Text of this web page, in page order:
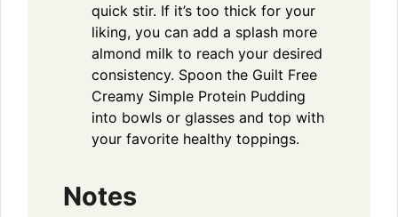
quick stir. If it’s too thick for your
liking, you can add a splash more
almond milk to reach your desired
consistency. Spoon the Guilt Free
Creamy Simple Protein Pudding
into bowls or glasses and top with
your favorite healthy toppings.
Notes